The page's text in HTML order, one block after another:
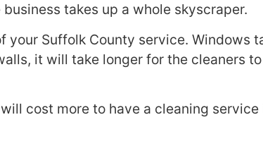
takes up a whole skyscraper.
Suffolk County service. Windows
it will take longer for the cleaners
cost more to have a cleaning service